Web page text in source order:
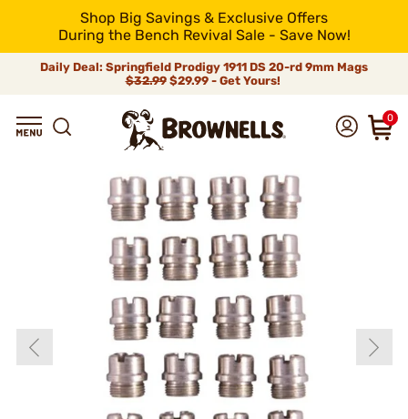
Shop Big Savings & Exclusive Offers
During the Bench Revival Sale - Save Now!
Daily Deal: Springfield Prodigy 1911 DS 20-rd 9mm Mags
$32.99$29.99 - Get Yours!
0